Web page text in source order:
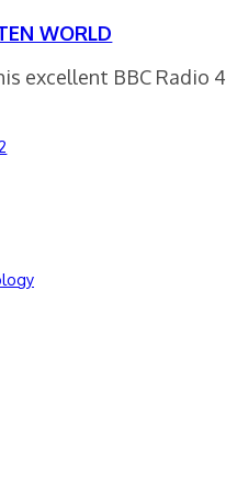
WORLD
excellent BBC Radio 4